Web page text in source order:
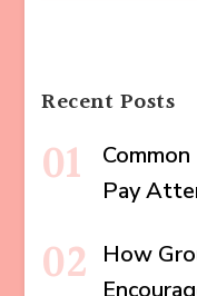
Recent Posts
Pay
How